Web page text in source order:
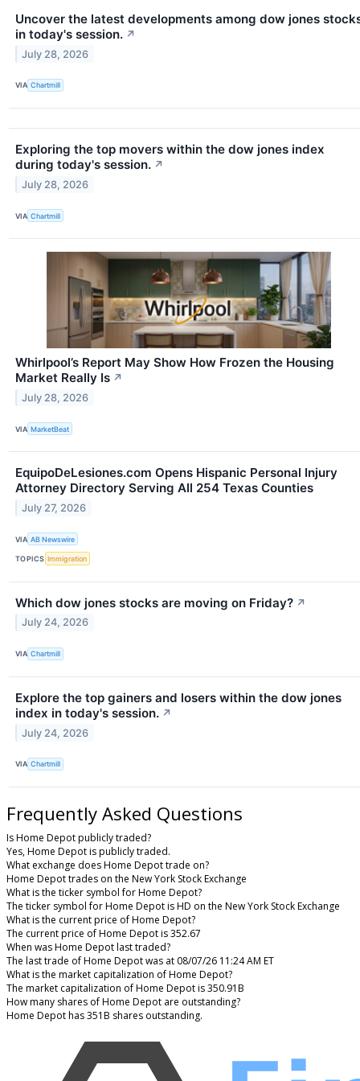
Uncover the latest developments among dow jones
in today's session. ↗
July 28, 2026
VIA Chartmill
Exploring the top movers within the dow jones index
during today's session. ↗
July 28, 2026
VIA Chartmill
Whirlpool’s Report May Show How Frozen the Housing
Market Really Is ↗
July 28, 2026
VIA MarketBeat
EquipoDeLesiones.com Opens Hispanic Personal Injury
Attorney Directory Serving All 254 Texas Counties
July 27, 2026
VIA AB Newswire
TOPICS Immigration
Which dow jones stocks are moving on Friday? ↗
July 24, 2026
VIA Chartmill
Explore the top gainers and losers within the dow jones
index in today's session. ↗
July 24, 2026
VIA Chartmill
Frequently Asked Questions
Is Home Depot publicly traded?
Yes, Home Depot is publicly traded.
What exchange does Home Depot trade on?
Home Depot trades on the New York Stock Exchange
What is the ticker symbol for Home Depot?
The ticker symbol for Home Depot is HD on the New York Stock Exchange
What is the current price of Home Depot?
The current price of Home Depot is 352.67
When was Home Depot last traded?
The last trade of Home Depot was at 08/07/26 11:24 AM ET
What is the market capitalization of Home Depot?
The market capitalization of Home Depot is 350.91B
How many shares of Home Depot are outstanding?
Home Depot has 351B shares outstanding.